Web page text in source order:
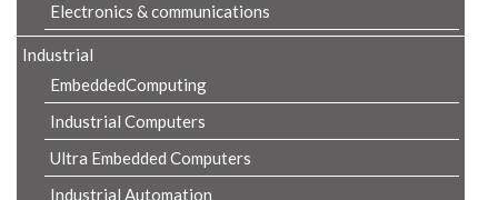
Electronics & communications
Industrial
EmbeddedComputing
Industrial Computers
Ultra Embedded Computers
Industrial Automation